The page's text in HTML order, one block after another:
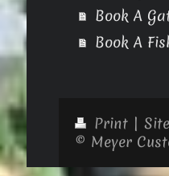
Book A
Book A
Print |
© Meyer